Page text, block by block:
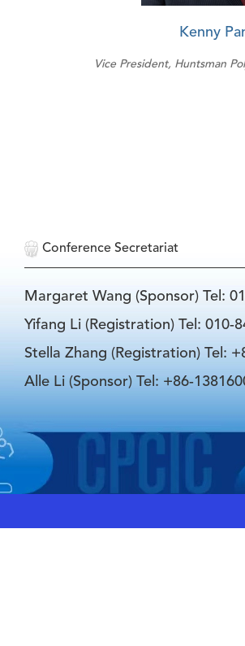
Kenny
Vice President, Huntsman
Conference Secretariat
Margaret Wang (Sponsor) Tel:
Yifang Li (Registration) Tel: 010-
Stella Zhang (Registration) Tel:
Alle Li (Sponsor) Tel: +86-